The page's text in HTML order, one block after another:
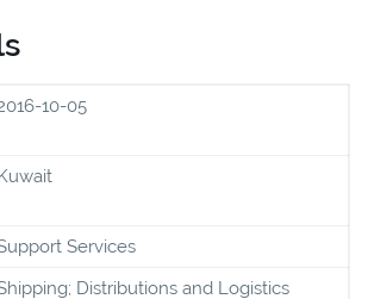
10-05
Services
Distributions and Logistics